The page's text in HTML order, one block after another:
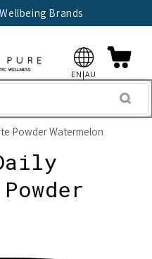
Brands
EN|AU
Powder Watermelon